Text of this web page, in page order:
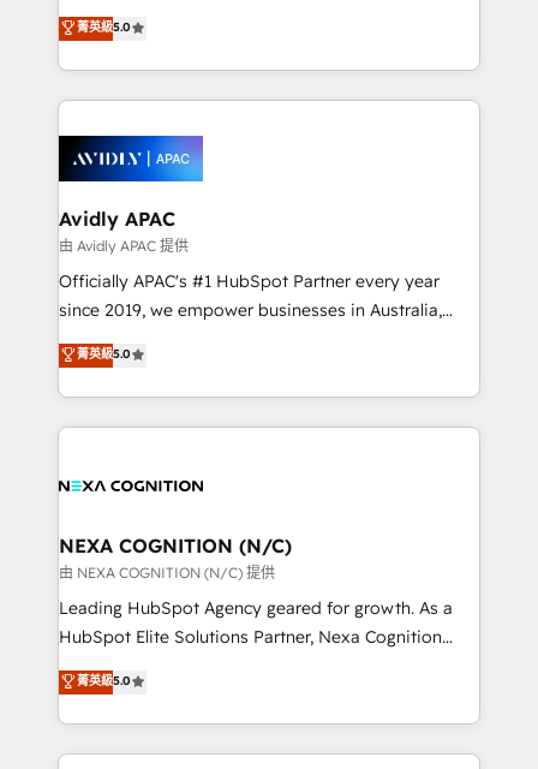
a Ticketmaster Nexus Partner, we deliver advanced
sports and events integrations in the HubSpot
include five HubSpot Academy accreditations, six
HubSpot Awards, recognition in Financial Services
HubSpot Experts: Onboarding, migrations,
automation, and training built for adoption. ⚡ Highly
Technical Execution: ERP, EMR and Custom
Integrations; complex builds delivered in weeks, not
workflows; automation agents; process optimization
inside HubSpot. 🏆 Industry Experience: 🏥
Healthcare: HIPAA implementations; secure data
workflows 💼 Financial Services: compliant
workflows; audit-ready reporting ⚖️ Legal: client
intake; pipeline and document workflows 🛒 E-
revenue automation 🏢 Real Estate: deal pipelines;
portfolio and lifecycle management 🏭
built to scale.
菁英級5.0
Avidly APAC
由 Avidly APAC 提供
Officially APAC's #1 HubSpot Partner every year
since 2019, we empower businesses in Australia,
New Zealand, and globally to realise their full
potential through enterprise HubSpot CRM
implementation. And we deliver best practice across
the whole HubSpot platform, covering marketing,
all businesses, from start-up to Enterprise, and have
the world. Our human approach to digital
transformation is designed for businesses who want
to grow. And we're passionate about APAC
businesses leading the world in technology, agility
record migrating businesses from CRM & Marketing
Platforms such as Salesforce, Dynamics, Pipedrive,
菁英級5.0
NEXA COGNITION (N/C)
由 NEXA COGNITION (N/C) 提供
Leading HubSpot Agency geared for growth. As a
HubSpot Elite Solutions Partner, Nexa Cognition
ranks in the top 1% of global HubSpot Partners and
has been one of the longest-standing partners since
2012. We empower businesses to harness the full
potential of HubSpot by combining strategic
菁英級5.0